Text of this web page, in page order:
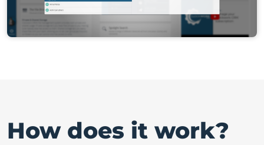
How does it work?